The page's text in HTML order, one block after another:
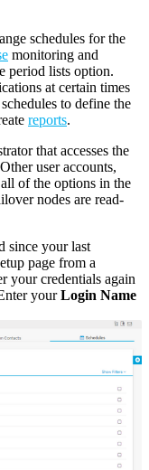
schedules for the
monitoring and
period lists option.
at certain times
to define the
reports.
that accesses the
user accounts,
of the options in the
nodes are read-
since your last
page from a
your credentials again
yourLogin Name